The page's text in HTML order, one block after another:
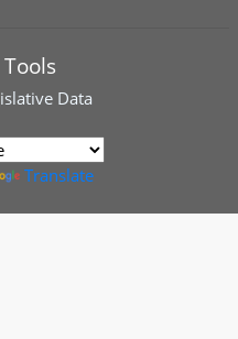
Data
Translate